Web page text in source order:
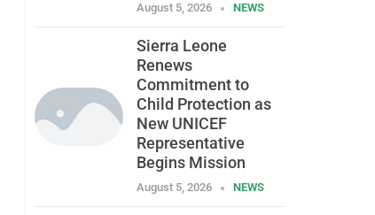
August 5, 2026 NEWS
Sierra Leone
Renews
Commitment to
Child Protection as
New UNICEF
Representative
Begins Mission
August 5, 2026 NEWS